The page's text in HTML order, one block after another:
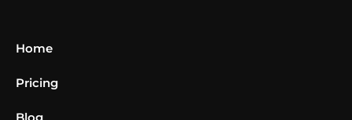
Home
Pricing